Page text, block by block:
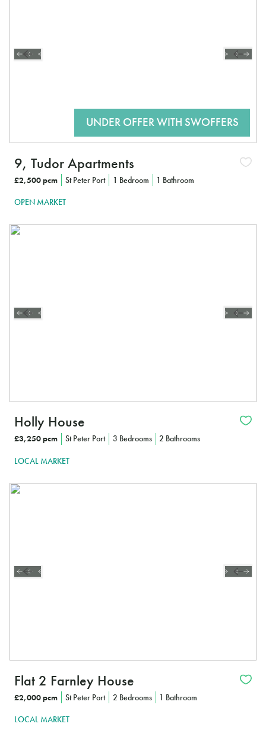
9, Tudor Apartments
£2,500 pcm St Peter Port 1 Bedroom 1 Bathroom
OPEN MARKET
Holly House
£3,250 pcm St Peter Port 3 Bedrooms 2 Bathrooms
LOCAL MARKET
Flat 2 Farnley House
£2,000 pcm St Peter Port 2 Bedrooms 1 Bathroom
LOCAL MARKET